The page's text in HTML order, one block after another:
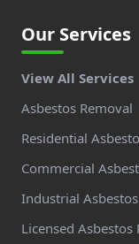
Our Services
View All Services
Asbestos Removal
Residential
Commercial
Industrial
Licensed Asbestos